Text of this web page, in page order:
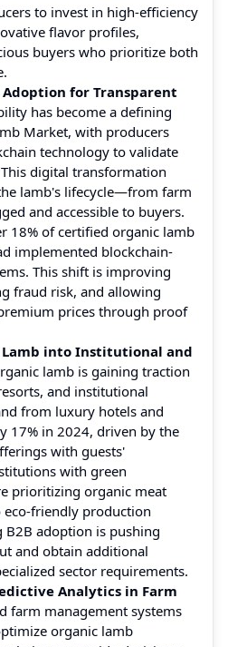
to invest in high-efficiency
flavor profiles,
buyers who prioritize both
for Transparent
has become a defining
Market, with producers
technology to validate
digital transformation
lamb's lifecycle—from farm
and accessible to buyers.
18% of certified organic lamb
implemented blockchain-
This shift is improving
fraud risk, and allowing
prices through proof
Lamb into Institutional and
lamb is gaining traction
and institutional
from luxury hotels and
17% in 2024, driven by the
with guests'
with green
prioritizing organic meat
friendly production
B2B adoption is pushing
and obtain additional
sector requirements.
Analytics in Farm
farm management systems
organic lamb